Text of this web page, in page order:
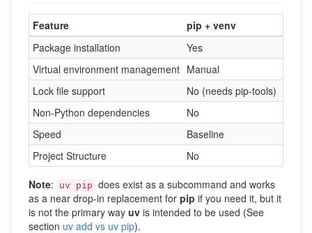
Feature pip + venv
Package installation
Yes
Virtual environment management Manual
Lock file support
No (needs pip-tools)
Non-Python dependencies
No
Speed
Baseline
Project Structure
No
Note: uv pip does exist as a subcommand and works
as a near drop-in replacement for pip if you need it, but it
is not the primary way uv is intended to be used (See
section uv add vs uv pip).